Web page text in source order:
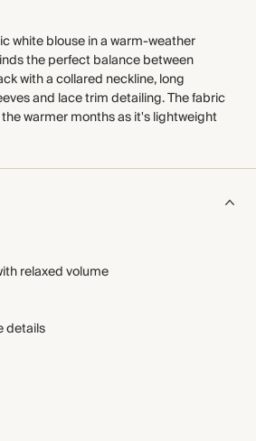
white blouse in a warm-weather
the perfect balance between
with a collared neckline, long
and lace trim detailing. The fabric
warmer months as it's lightweight
relaxed volume
details